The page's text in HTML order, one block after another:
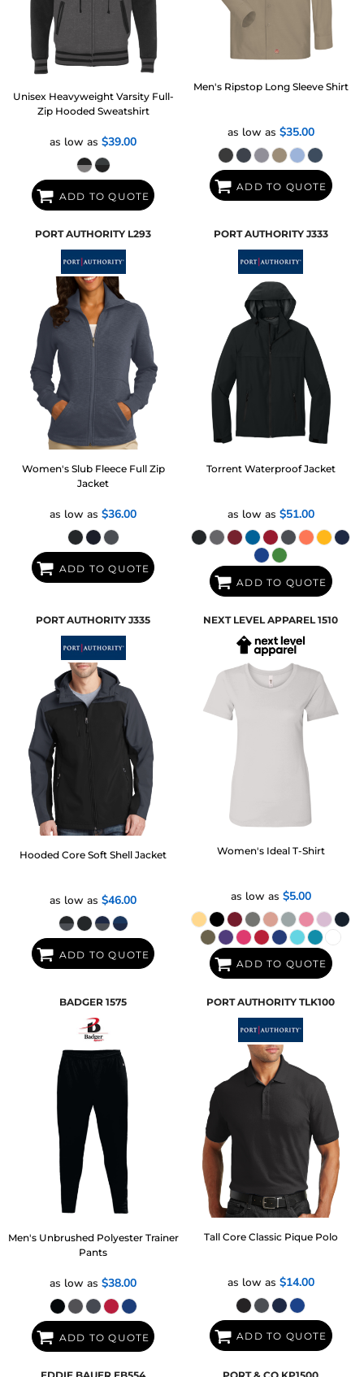
Unisex Heavyweight Varsity Full-
Zip Hooded Sweatshirt
as low as$39.00
ADD TO QUOTE
Men's Ripstop Long Sleeve Shirt
as low as $35.00
ADD TO QUOTE
PORT AUTHORITY L293
Women's Slub Fleece Full Zip
Jacket
as low as$36.00
ADD TO QUOTE
PORT AUTHORITY J333
Torrent Waterproof Jacket
as low as $51.00
ADD TO QUOTE
PORT AUTHORITY J335
Hooded Core Soft Shell Jacket
as low as$46.00
ADD TO QUOTE
NEXT LEVEL APPAREL 1510
Women's Ideal T-Shirt
as low as $5.00
ADD TO QUOTE
BADGER 1575
Men's Unbrushed Polyester Trainer
Pants
as low as$38.00
ADD TO QUOTE
PORT AUTHORITY TLK100
Tall Core Classic Pique Polo
as low as $14.00
ADD TO QUOTE